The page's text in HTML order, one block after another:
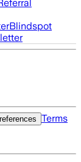
Blindspot
Terms